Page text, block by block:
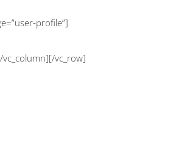
profile”]
vc_row]